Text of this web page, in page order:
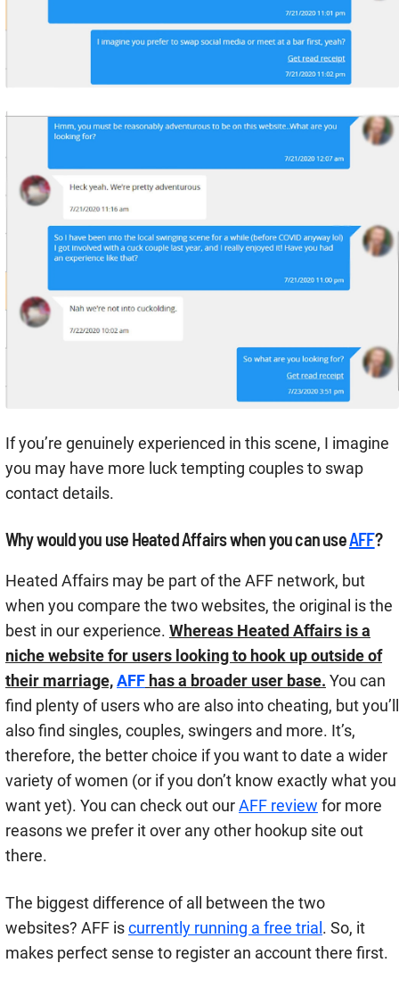
If you’re genuinely experienced in this scene, I imagine
you may have more luck tempting couples to swap
contact details.
Why would you use Heated Affairs when you can useAFF?
Heated Affairs may be part of the AFF network, but
when you compare the two websites, the original is the
best in our experience. Whereas Heated Affairs is a
niche website for users looking to hook up outside of
their marriage,AFF has a broader user base. You can
find plenty of users who are also into cheating, but you’ll
also find singles, couples, swingers and more. It’s,
therefore, the better choice if you want to date a wider
variety of women (or if you don’t know exactly what you
want yet). You can check out ourAFF review for more
reasons we prefer it over any other hookup site out
there.
The biggest difference of all between the two
websites? AFF iscurrently running a free trial . So, it
makes perfect sense to register an account there first.